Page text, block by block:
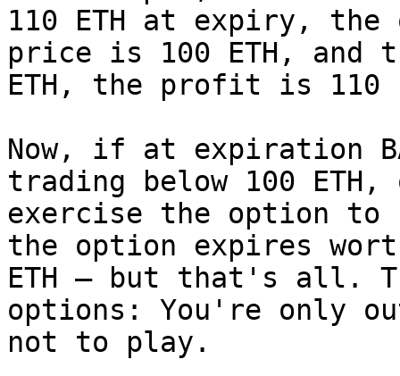
110 ETH at expiry,
price is 100 ETH, and
ETH, the profit is 110
Now, if at expiration
trading below 100
exercise the option to
the option expires
ETH — but that's all.
options: You're only